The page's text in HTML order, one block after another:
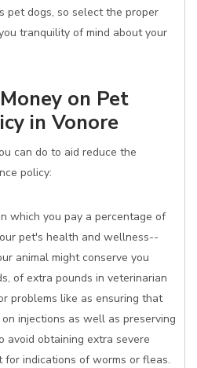
pet dogs, so select the proper
tranquility of mind about your
on Pet
in Vonore
can do to aid reduce the
policy:
which you pay a percentage of
pet's health and wellness--
animal might conserve you
of extra pounds in veterinarian
problems like as ensuring that
injections as well as preserving
avoid obtaining extra severe
for indications of worms or fleas.